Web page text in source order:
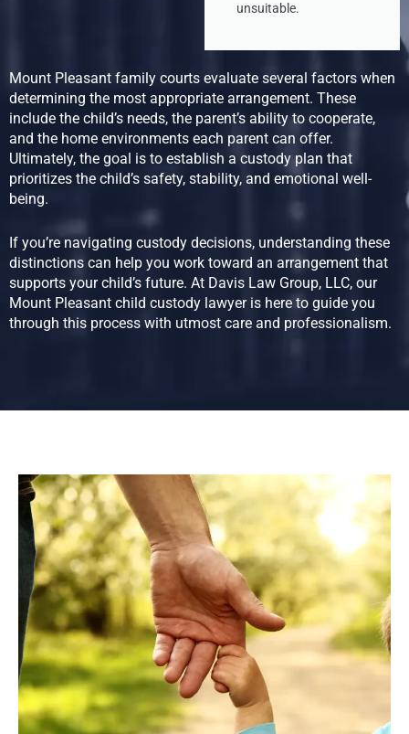
unsuitable.
Mount Pleasant family courts evaluate several factors when
determining the most appropriate arrangement. These
include the child’s needs, the parent’s ability to cooperate,
and the home environments each parent can offer.
Ultimately, the goal is to establish a custody plan that
prioritizes the child’s safety, stability, and emotional well-
being.
If you’re navigating custody decisions, understanding these
distinctions can help you work toward an arrangement that
supports your child’s future. At Davis Law Group, LLC, our
Mount Pleasant child custody lawyer is here to guide you
through this process with utmost care and professionalism.